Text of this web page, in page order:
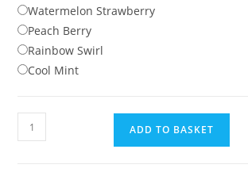
Watermelon Strawberry
Peach Berry
Rainbow Swirl
Cool Mint
Juice
Head
ADD TO BASKET